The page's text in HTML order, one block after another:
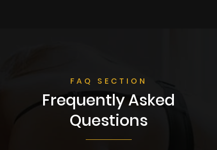
FAQ SECTION
Frequently Asked
Questions